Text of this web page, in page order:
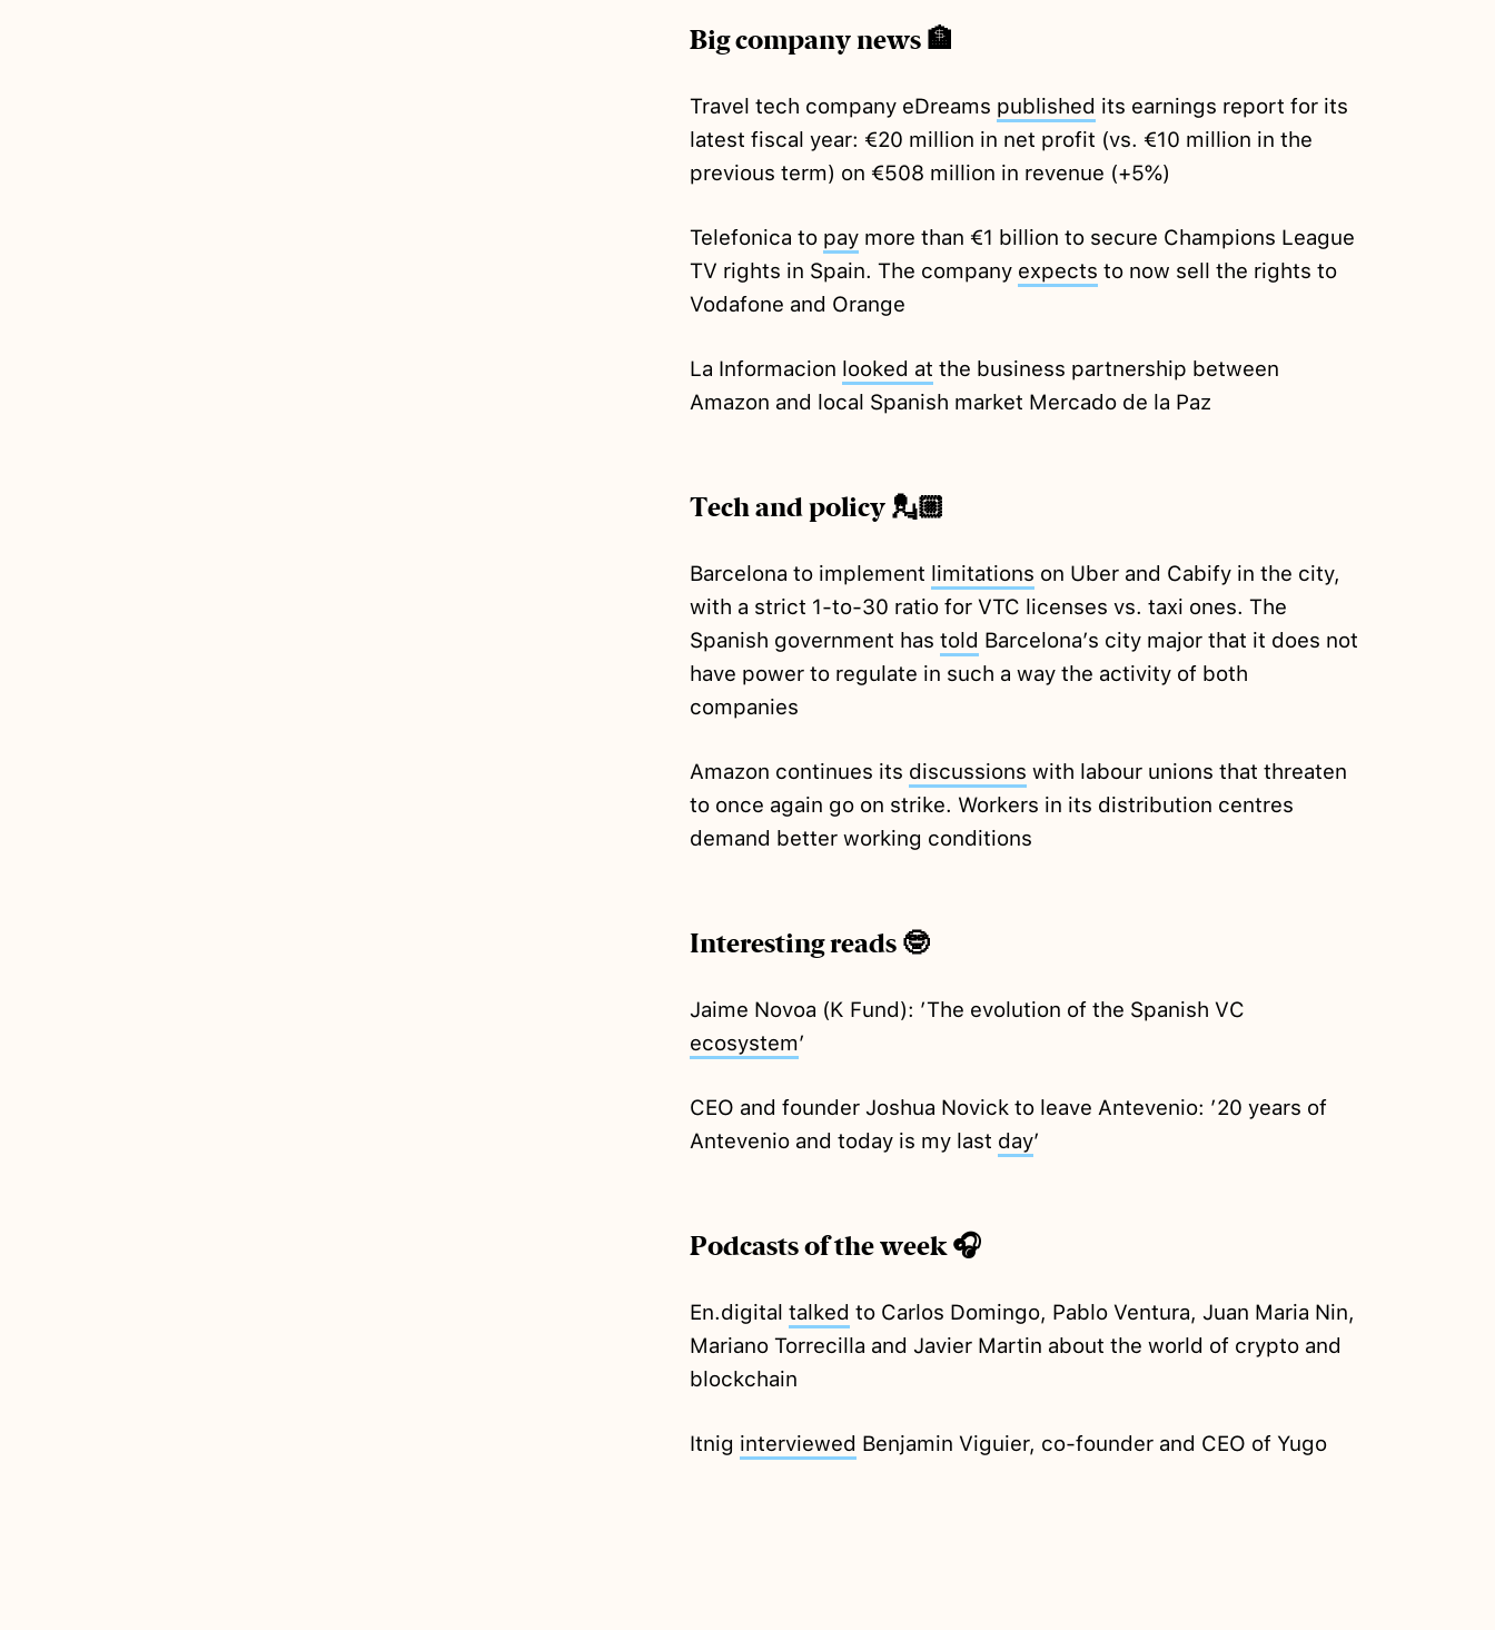
Big company news 🏦
Travel tech company eDreams published its earnings report for its
latest fiscal year: €20 million in net profit (vs. €10 million in the
previous term) on €508 million in revenue (+5%)
Telefonica to paymore than €1 billion to secure Champions League
TV rights in Spain. The company expects to now sell the rights to
Vodafone and Orange
La Informacion looked at the business partnership between
Amazon and local Spanish market Mercado de la Paz
Tech and policy 💂🏼
Barcelona to implement limitations on Uber and Cabify in the city,
with a strict 1-to-30 ratio for VTC licenses vs. taxi ones. The
Spanish government has told Barcelona’s city major that it does not
have power to regulate in such a way the activity of both
companies
Amazon continues its discussions with labour unions that threaten
to once again go on strike. Workers in its distribution centres
demand better working conditions
Interesting reads 🤓
Jaime Novoa (K Fund): ’The evolution of the Spanish VC
ecosystem’
CEO and founder Joshua Novick to leave Antevenio: ’20 years of
Antevenio and today is my last day’
Podcasts of the week 🎧
En.digital talked to Carlos Domingo, Pablo Ventura, Juan Maria Nin,
Mariano Torrecilla and Javier Martin about the world of crypto and
blockchain
Itnig interviewed Benjamin Viguier, co-founder and CEO of Yugo